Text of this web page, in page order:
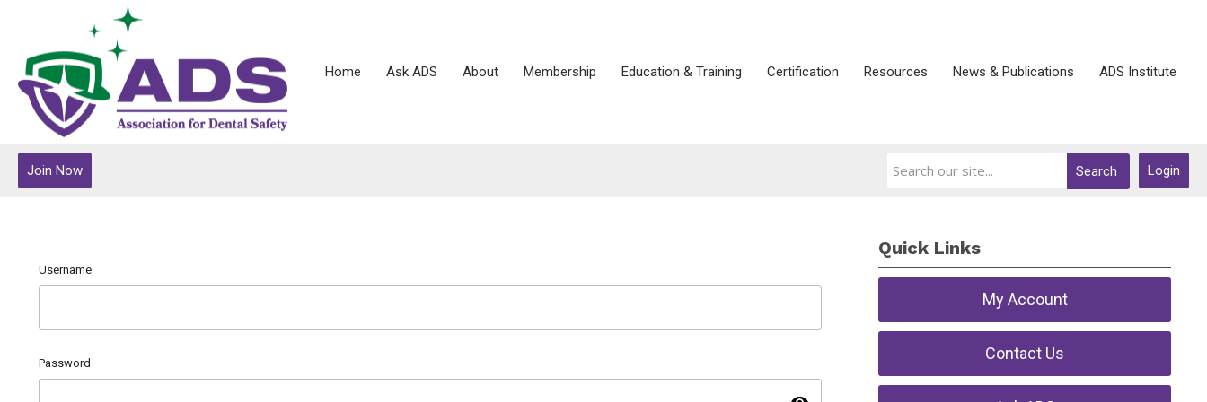
Home Ask ADS About Membership Education & Training Certification Resources News & Publications ADS Institute
Login
Search
Join Now
Username
Password
Quick Links
My Account
Contact Us